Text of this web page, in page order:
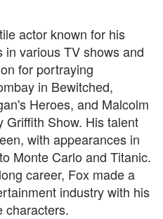
actor known for his
various TV shows and
for portraying
in Bewitched,
Heroes, and Malcolm
Griffith Show. His talent
with appearances in
Monte Carlo and Titanic.
career, Fox made a
industry with his
characters.